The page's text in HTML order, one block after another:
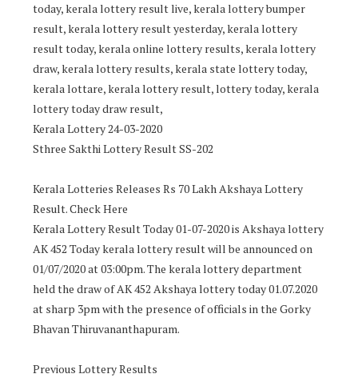
today, kerala lottery result live, kerala lottery bumper
result, kerala lottery result yesterday, kerala lottery
result today, kerala online lottery results, kerala lottery
draw, kerala lottery results, kerala state lottery today,
kerala lottare, kerala lottery result, lottery today, kerala
lottery today draw result,
Kerala Lottery 24-03-2020
Sthree Sakthi Lottery Result SS-202
Kerala Lotteries Releases Rs 70 Lakh Akshaya Lottery
Result. Check Here
Kerala Lottery Result Today 01-07-2020 is Akshaya lottery
AK 452 Today kerala lottery result will be announced on
01/07/2020 at 03:00pm. The kerala lottery department
held the draw of AK 452 Akshaya lottery today 01.07.2020
at sharp 3pm with the presence of officials in the Gorky
Bhavan Thiruvananthapuram.
Previous Lottery Results